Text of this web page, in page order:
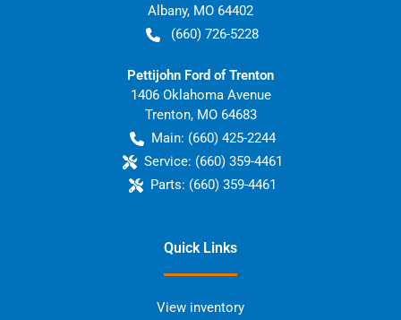
Albany, MO 64402
(660) 726-5228
Pettijohn Ford of Trenton
1406 Oklahoma Avenue
Trenton, MO 64683
Main: (660) 425-2244
Service: (660) 359-4461
Parts: (660) 359-4461
Quick Links
View inventory